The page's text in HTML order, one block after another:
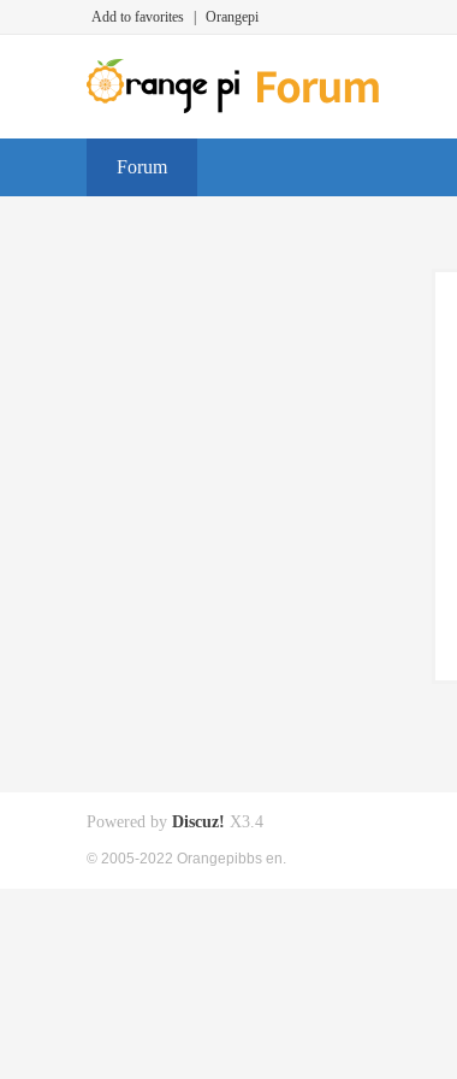
Add to favorites Orangepi
Forum
Powered by Discuz! X3.4
© 2005-2022 Orangepibbs en.